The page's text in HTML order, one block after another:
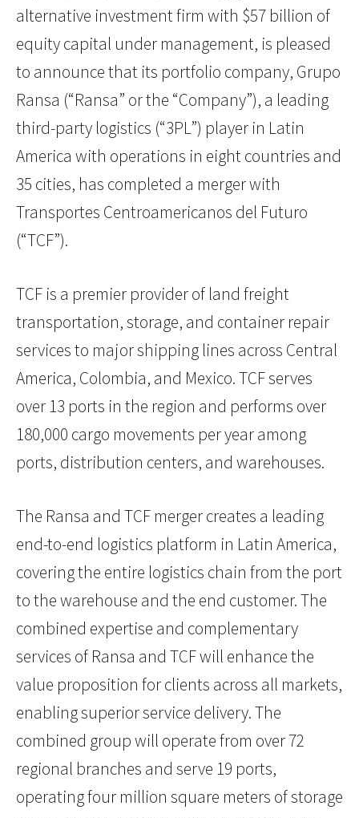
alternative investment firm with $57 billion of
equity capital under management, is pleased
to announce that its portfolio company, Grupo
Ransa (“Ransa” or the “Company”), a leading
third-party logistics (“3PL”) player in Latin
America with operations in eight countries and
35 cities, has completed a merger with
Transportes Centroamericanos del Futuro
(“TCF”).
TCF is a premier provider of land freight
transportation, storage, and container repair
services to major shipping lines across Central
America, Colombia, and Mexico. TCF serves
over 13 ports in the region and performs over
180,000 cargo movements per year among
ports, distribution centers, and warehouses.
The Ransa and TCF merger creates a leading
end-to-end logistics platform in Latin America,
covering the entire logistics chain from the port
to the warehouse and the end customer. The
combined expertise and complementary
services of Ransa and TCF will enhance the
value proposition for clients across all markets,
enabling superior service delivery. The
combined group will operate from over 72
regional branches and serve 19 ports,
operating four million square meters of storage